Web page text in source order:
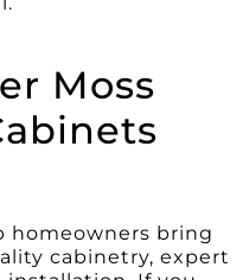
Moss
homeowners bring
cabinetry, expert